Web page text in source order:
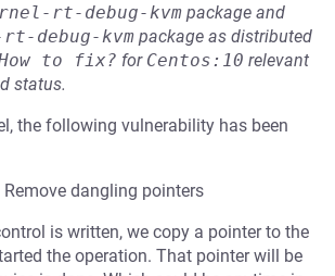
rt-debug-kvm package and
debug-kvm package as distributed
to fix? for Centos:10 relevant
status.
the following vulnerability has been
dangling pointers
is written, we copy a pointer to the
the operation. That pointer will be